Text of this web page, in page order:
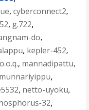
,cyberconnect2,
, g.722,
do,
, kepler-452,
, mannadipattu,
munnariyippu,
, netto-uyoku,
32,